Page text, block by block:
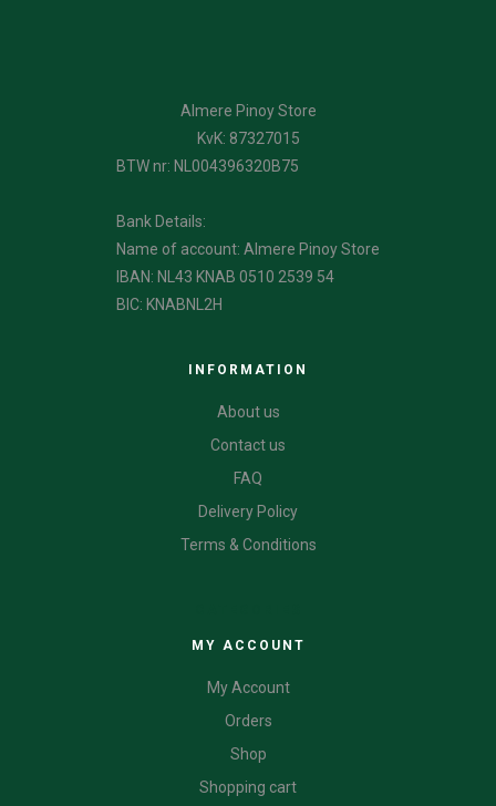
Almere Pinoy Store
KvK: 87327015
BTW nr: NL004396320B75
Bank Details:
Name of account: Almere Pinoy Store
IBAN: NL43 KNAB 0510 2539 54
BIC: KNABNL2H
INFORMATION
About us
Contact us
FAQ
Delivery Policy
Terms & Conditions
MY ACCOUNT
My Account
Orders
Shop
Shopping cart